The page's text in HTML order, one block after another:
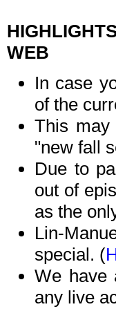
WEB
In case
of the
This may
"new fall
Due to
out of
as the
Lin-
special. (
We have
any live